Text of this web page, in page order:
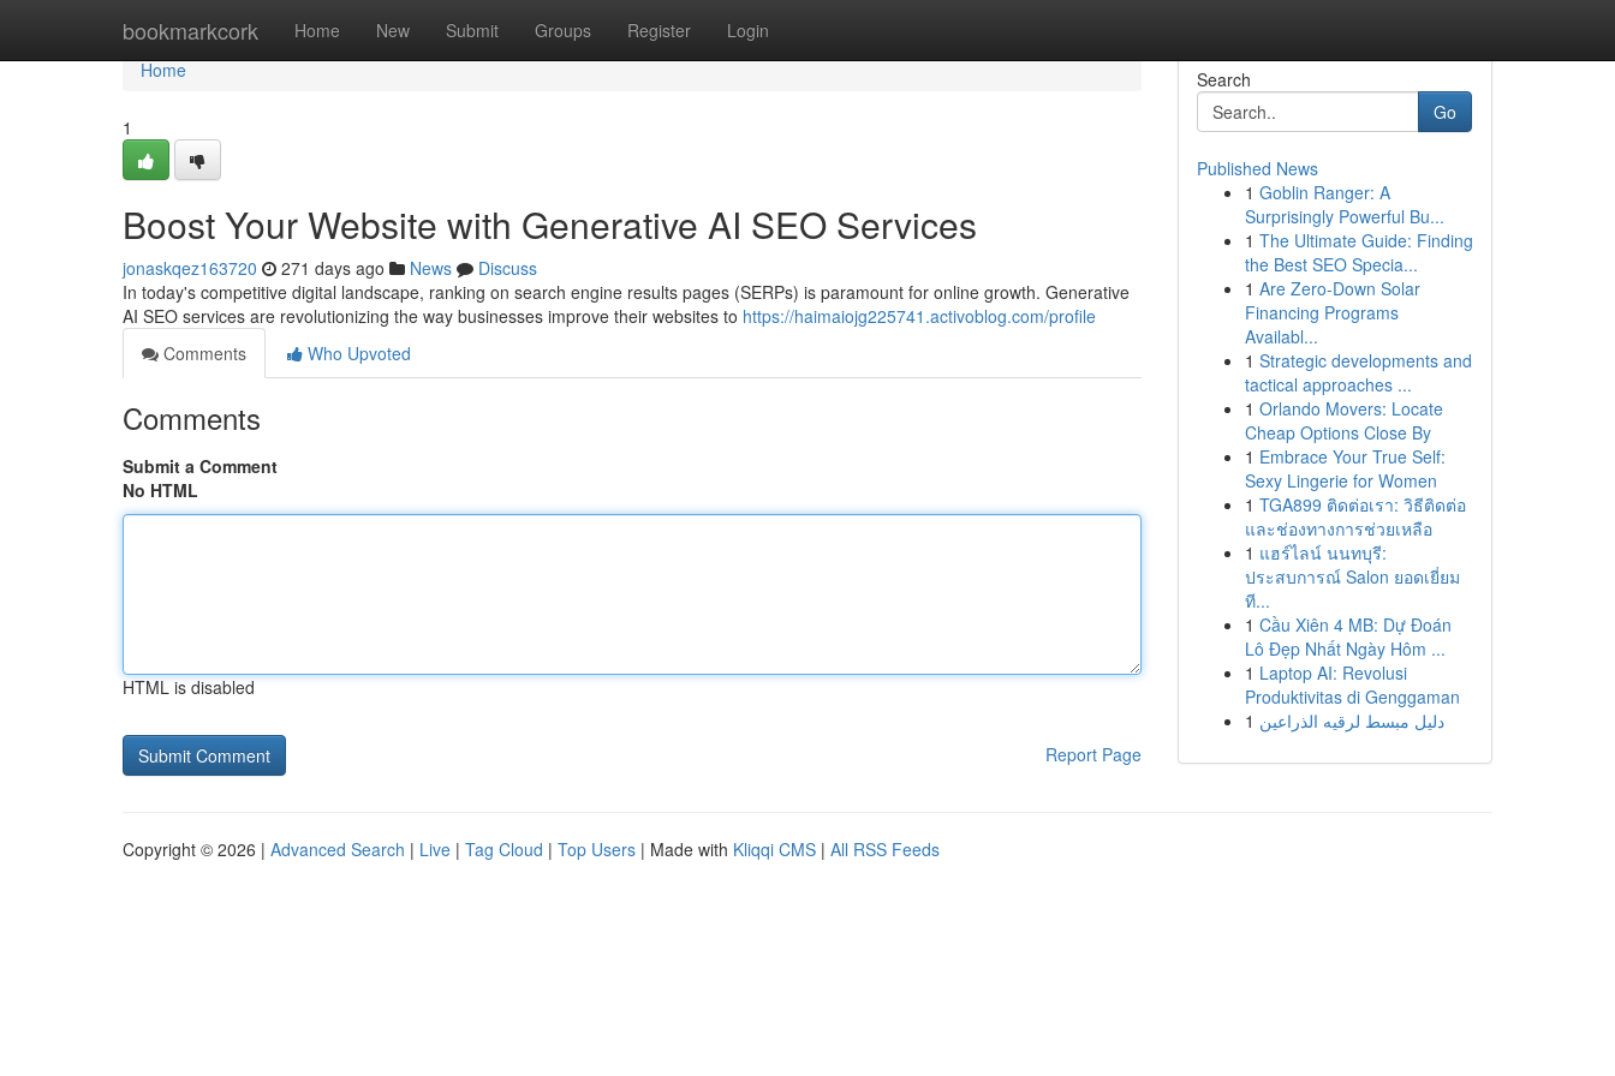
bookmarkcork Home New Submit Groups Register Login
Home
Home
1
Boost Your Website with Generative AI SEO Services
jonaskqez163720 271 days ago News
Discuss
In today's competitive digital landscape, ranking on search engine results pages (SERPs) is paramount for online growth. Generative
AI SEO services are revolutionizing the way businesses improve their websites to https://haimaiojg225741.activoblog.com/profile
Comments
Who Upvoted
Comments
Submit a Comment
No HTML
HTML is disabled
Report Page
Search
Go
Published News
1 Goblin Ranger: A
Surprisingly Powerful Bu...
1 The Ultimate Guide: Finding
the Best SEO Specia...
1 Are Zero-Down Solar
Financing Programs
Availabl...
1 Strategic developments and
tactical approaches ...
1 Orlando Movers: Locate
Cheap Options Close By
1 Embrace Your True Self:
Sexy Lingerie for Women
1 TGA899 ติดต่อเรา: วิธีติดต่อ
และช่องทางการช่วยเหลือ
1 แฮร์ไลน์ นนทบุรี:
ประสบการณ์ Salon ยอดเยี่ยม
ที...
1 Cầu Xiên 4 MB: Dự Đoán
Lô Đẹp Nhất Ngày Hôm ...
1 Laptop AI: Revolusi
Produktivitas di Genggaman
1 دليل مبسط لرقيه الذراعين
Copyright © 2026 | Advanced Search | Live | Tag Cloud | Top Users | Made with Kliqqi CMS | All RSS Feeds